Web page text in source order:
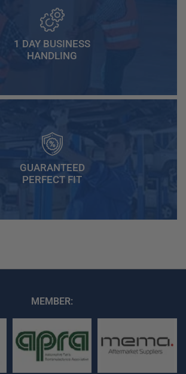
1 DAY BUSINESS
HANDLING
GUARANTEED
PERFECT FIT
MEMBER: